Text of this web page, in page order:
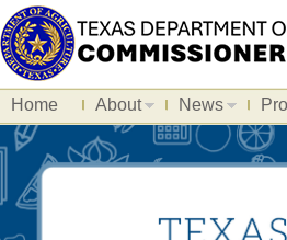
Home About News